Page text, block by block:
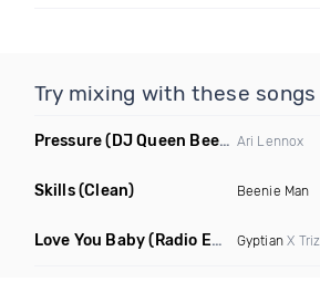
Try mixing with these songs
Pressure(DJ Queen Bee Remix Dirty) Ari Lennox
Skills(Clean) Beenie Man
Love You Baby(Radio Edit) GyptianX Triz